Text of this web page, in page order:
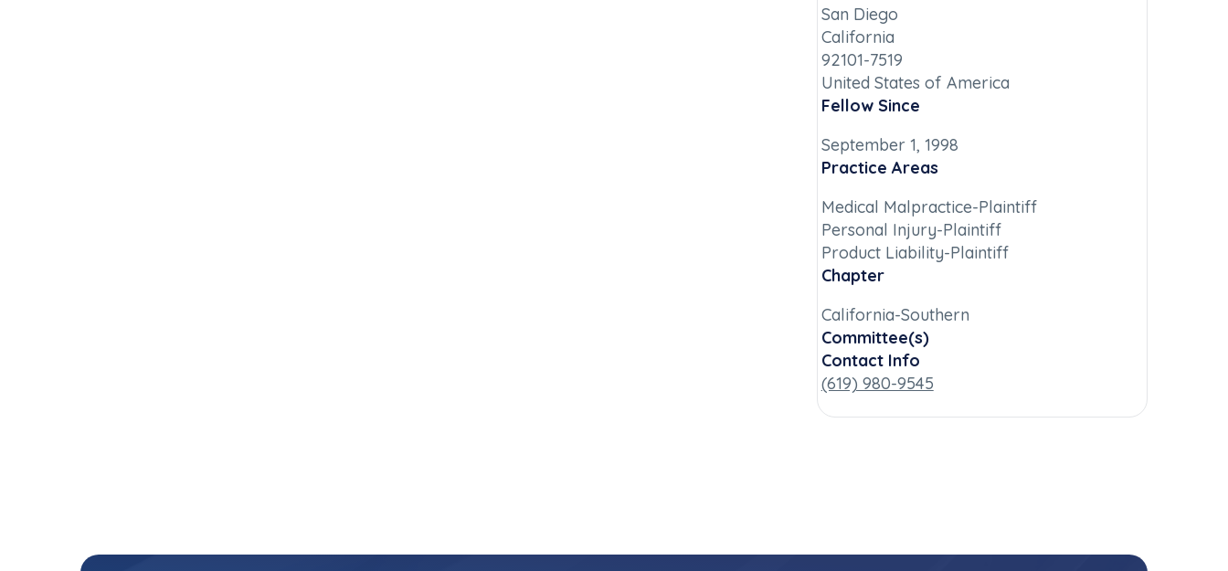
San Diego
California
92101-7519
United States of America
Fellow Since
September 1, 1998
Practice Areas
Medical Malpractice-Plaintiff
Personal Injury-Plaintiff
Product Liability-Plaintiff
Chapter
California-Southern
Committee(s)
Contact Info
(619) 980-9545